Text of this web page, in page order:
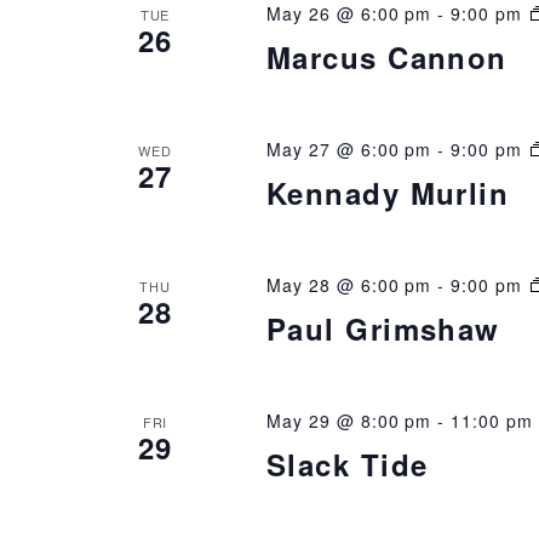
TUE
26 Marcus Cannon
May 26 @ 6:00 pm -9:00 pm
WED
27 Kennady Murlin
May 27 @ 6:00 pm -9:00 pm
THU
28 Paul Grimshaw
May 28 @ 6:00 pm -9:00 pm
FRI
29 Slack Tide
May 29 @ 8:00 pm - 11:00 pm